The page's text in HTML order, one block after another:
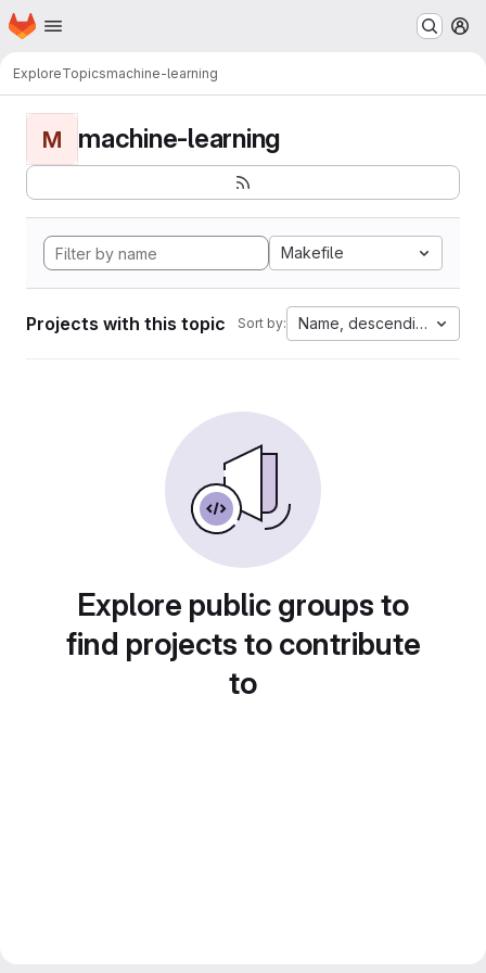
Skip to main content
Homepage
ExploreTopicsmachine-learning
M machine-learning
Makefile
Projects with this topic Sort by: Name, descending
Explore public groups to
find projects to contribute
to